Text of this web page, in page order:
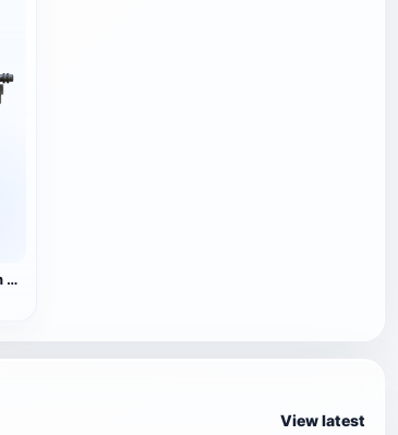
Science fiction heavy explosive gun weapon
View latest